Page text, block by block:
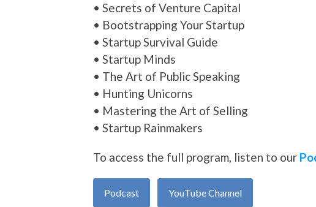
• Secrets of Venture Capital
• Bootstrapping Your Startup
• Startup Survival Guide
• Startup Minds
• The Art of Public Speaking
• Hunting Unicorns
• Mastering the Art of Selling
• Startup Rainmakers
To access the full program, listen to our